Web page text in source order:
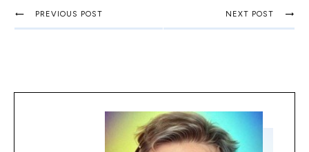
PREVIOUS POST NEXT POST